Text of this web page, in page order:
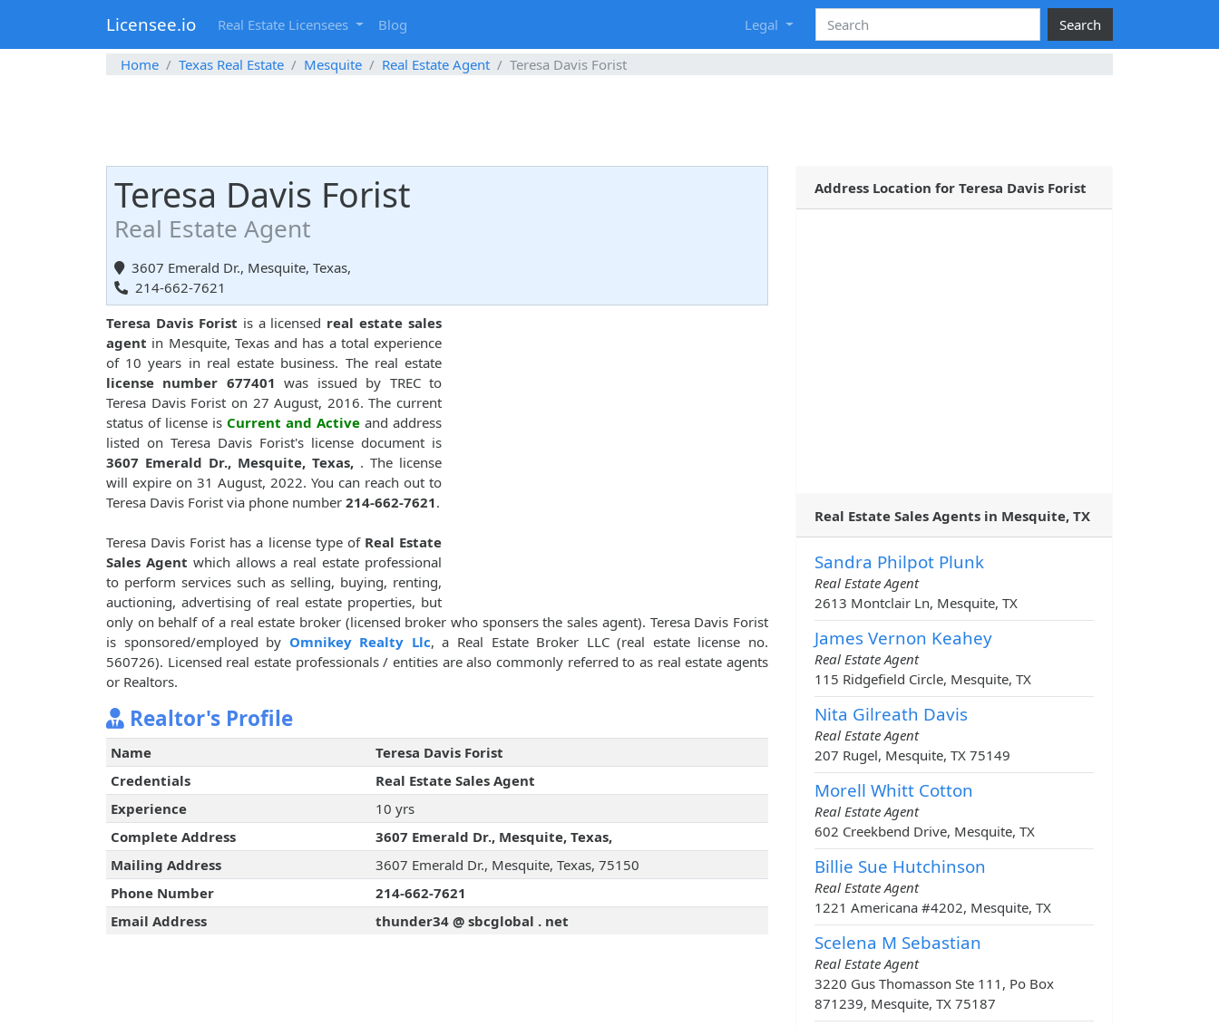
Licensee.io Real Estate Licensees Blog Legal Search
Home Texas Real Estate Mesquite Real Estate Agent Teresa Davis Forist
Teresa Davis Forist
Real Estate Agent
3607 Emerald Dr., Mesquite, Texas,
214-662-7621
Teresa Davis Forist is a licensed real estate sales
agent in Mesquite, Texas and has a total experience
of 10 years in real estate business. The real estate
license number 677401 was issued by TREC to
Teresa Davis Forist on 27 August, 2016. The current
status of license is Current and Active and address
listed on Teresa Davis Forist's license document is
3607 Emerald Dr., Mesquite, Texas, . The license
will expire on 31 August, 2022. You can reach out to
Teresa Davis Forist via phone number 214-662-7621.
Teresa Davis Forist has a license type of Real Estate
Sales Agent which allows a real estate professional
to perform services such as selling, buying, renting,
auctioning, advertising of real estate properties, but
only on behalf of a real estate broker (licensed broker who sponsers the sales agent). Teresa Davis Forist
is sponsored/employed by Omnikey Realty Llc, a Real Estate Broker LLC (real estate license no.
560726). Licensed real estate professionals / entities are also commonly referred to as real estate agents
or Realtors.
Realtor's Profile
Name
Teresa Davis Forist
Credentials
Real Estate Sales Agent
Experience
10 yrs
Complete Address
3607 Emerald Dr., Mesquite, Texas,
Mailing Address
3607 Emerald Dr., Mesquite, Texas, 75150
Phone Number
214-662-7621
Email Address
thunder34 @ sbcglobal . net
Address Location for Teresa Davis Forist
Real Estate Sales Agents in Mesquite, TX
Sandra Philpot Plunk
Real Estate Agent
2613 Montclair Ln, Mesquite, TX
James Vernon Keahey
Real Estate Agent
115 Ridgefield Circle, Mesquite, TX
Nita Gilreath Davis
Real Estate Agent
207 Rugel, Mesquite, TX 75149
Morell Whitt Cotton
Real Estate Agent
602 Creekbend Drive, Mesquite, TX
Billie Sue Hutchinson
Real Estate Agent
1221 Americana #4202, Mesquite, TX
Scelena M Sebastian
Real Estate Agent
3220 Gus Thomasson Ste 111, Po Box
871239, Mesquite, TX 75187